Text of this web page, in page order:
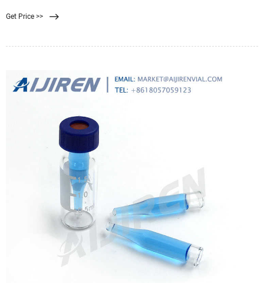
pressure could wet the membrane and let the water to permeate through) Feed
Get Price >>